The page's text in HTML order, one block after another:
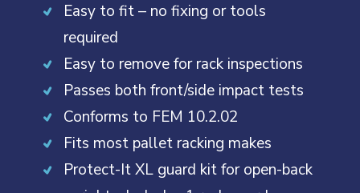
Easy to fit – no fixing or tools
required
Easy to remove for rack inspections
Passes both front/side impact tests
Conforms to FEM 10.2.02
Fits most pallet racking makes
Protect-It XL guard kit for open-back